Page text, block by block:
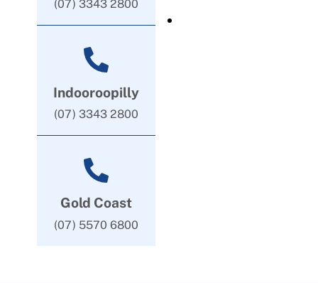
(07) 3343 2800
Indooroopilly
(07) 3343 2800
Gold Coast
(07) 5570 6800